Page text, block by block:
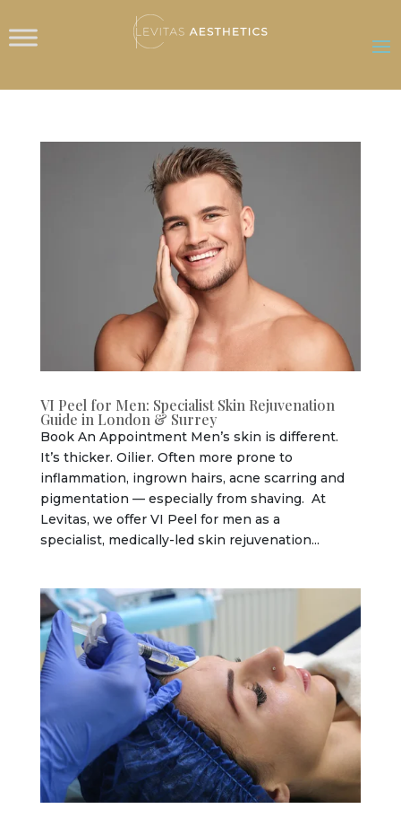
VI Peel for Men: Specialist Skin Rejuvenation
Guide in London & Surrey
Book An Appointment Men’s skin is different.
It’s thicker. Oilier. Often more prone to
inflammation, ingrown hairs, acne scarring and
pigmentation — especially from shaving. At
Levitas, we offer VI Peel for men as a
specialist, medically-led skin rejuvenation...